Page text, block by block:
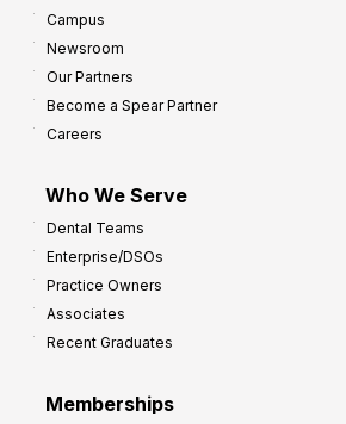
Campus
Newsroom
Our Partners
Become a Spear Partner
Careers
Who We Serve
Dental Teams
Enterprise/DSOs
Practice Owners
Associates
Recent Graduates
Memberships